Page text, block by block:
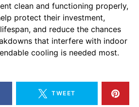
clean and functioning properly,
protect their investment,
and reduce the chances
that interfere with indoor
cooling is needed most.
TWEET